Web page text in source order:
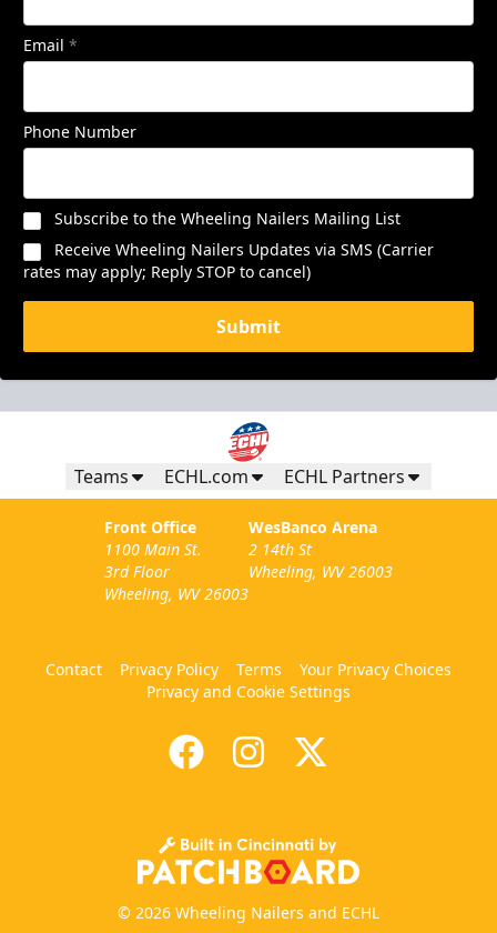
Email *
Phone Number
Subscribe to the Wheeling Nailers Mailing List
Receive Wheeling Nailers Updates via SMS (Carrier
rates may apply; Reply STOP to cancel)
Submit
Teams ECHL.com ECHL Partners
Front Office
1100 Main St.
3rd Floor
Wheeling, WV 26003
WesBanco Arena
2 14th St
Wheeling, WV 26003
Contact Privacy Policy Terms
Your Privacy Choices
Privacy and Cookie Settings
© 2026 Wheeling Nailers and ECHL